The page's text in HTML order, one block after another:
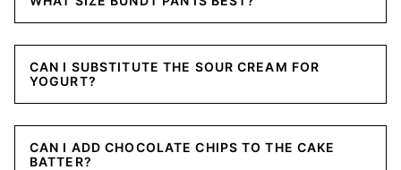
CAN I SUBSTITUTE THE SOUR CREAM FOR
YOGURT?
CAN I ADD CHOCOLATE CHIPS TO THE CAKE
BATTER?